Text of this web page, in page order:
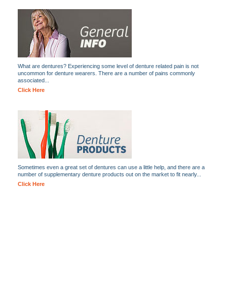
What are dentures? Experiencing some level of denture related pain is not
uncommon for denture wearers. There are a number of pains commonly
associated...
Click Here
Sometimes even a great set of dentures can use a little help, and there are a
number of supplementary denture products out on the market to fit nearly...
Click Here